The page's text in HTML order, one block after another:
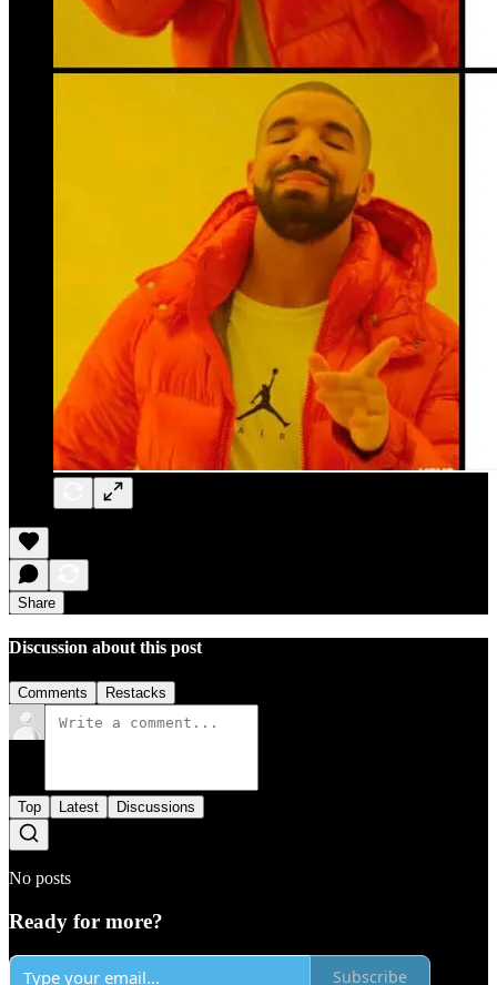
Share
Discussion about this post
Comments Restacks
Top Latest Discussions
No posts
Ready for more?
Subscribe